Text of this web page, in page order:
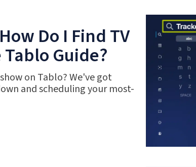
Do I Find TV
Guide?
on Tablo? We've got
and scheduling your most-